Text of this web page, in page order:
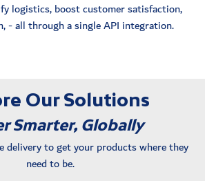
logistics, boost customer satisfaction,
- all through a single API integration.
Our Solutions
Smarter, Globally
delivery to get your products where they
need to be.